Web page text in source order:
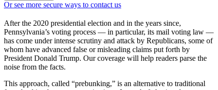
Or see more secure ways to contact us
After the 2020 presidential election and in the years since,
Pennsylvania’s voting process — in particular, its mail voting law —
has come under intense scrutiny and attack by Republicans, some of
whom have advanced false or misleading claims put forth by
President Donald Trump. Our coverage will help readers parse the
noise from the facts.
This approach, called “prebunking,” is an alternative to traditional